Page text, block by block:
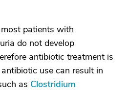
patients with
do not develop
antibiotic treatment is
use can result in
as Clostridium